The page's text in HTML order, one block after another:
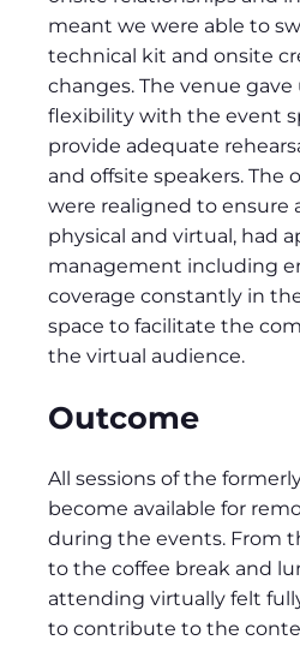
meant we were able to
technical kit and onsite
changes. The venue
flexibility with the event
provide adequate
and offsite speakers. The
were realigned to ensure
physical and virtual, had
management including
coverage constantly in
space to facilitate the
the virtual audience.
Outcome
All sessions of the
become available for
during the events. From
to the coffee break and
attending virtually felt
to contribute to the